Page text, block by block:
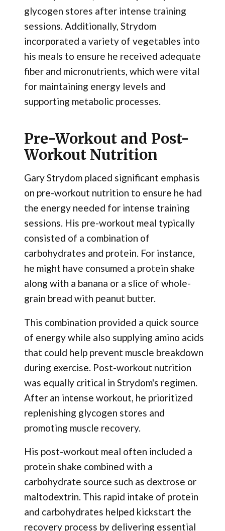
glycogen stores after intense training
sessions. Additionally, Strydom
incorporated a variety of vegetables into
his meals to ensure he received adequate
fiber and micronutrients, which were vital
for maintaining energy levels and
supporting metabolic processes.
Pre-Workout and Post-
Workout Nutrition
Gary Strydom placed significant emphasis
on pre-workout nutrition to ensure he had
the energy needed for intense training
sessions. His pre-workout meal typically
consisted of a combination of
carbohydrates and protein. For instance,
he might have consumed a protein shake
along with a banana or a slice of whole-
grain bread with peanut butter.
This combination provided a quick source
of energy while also supplying amino acids
that could help prevent muscle breakdown
during exercise. Post-workout nutrition
was equally critical in Strydom's regimen.
After an intense workout, he prioritized
replenishing glycogen stores and
promoting muscle recovery.
His post-workout meal often included a
protein shake combined with a
carbohydrate source such as dextrose or
maltodextrin. This rapid intake of protein
and carbohydrates helped kickstart the
recovery process by delivering essential